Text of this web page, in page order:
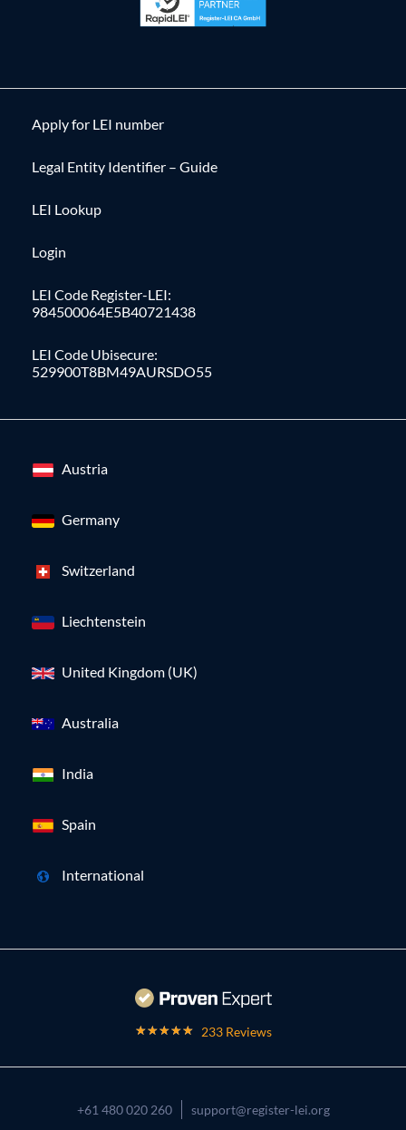
Apply for LEI number
Legal Entity Identifier – Guide
LEI Lookup
Login
LEI Code Register-LEI:
984500064E5B40721438
LEI Code Ubisecure:
529900T8BM49AURSDO55
Austria
Germany
Switzerland
Liechtenstein
United Kingdom (UK)
Australia
India
Spain
International
233 Reviews
+61 480 020 260 support@register-lei.org